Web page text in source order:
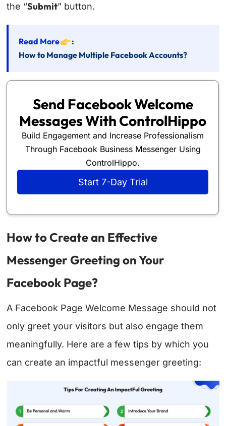
the “Submit” button.
Read More
:
How to Manage Multiple Facebook Accounts?
Send Facebook Welcome
Messages With ControlHippo
Build Engagement and Increase Professionalism
Through Facebook Business Messenger Using
ControlHippo.
Start 7-Day Trial
How to Create an Effective
Messenger Greeting on Your
Facebook Page?
A Facebook Page Welcome Message should not
only greet your visitors but also engage them
meaningfully. Here are a few tips by which you
can create an impactful messenger greeting: